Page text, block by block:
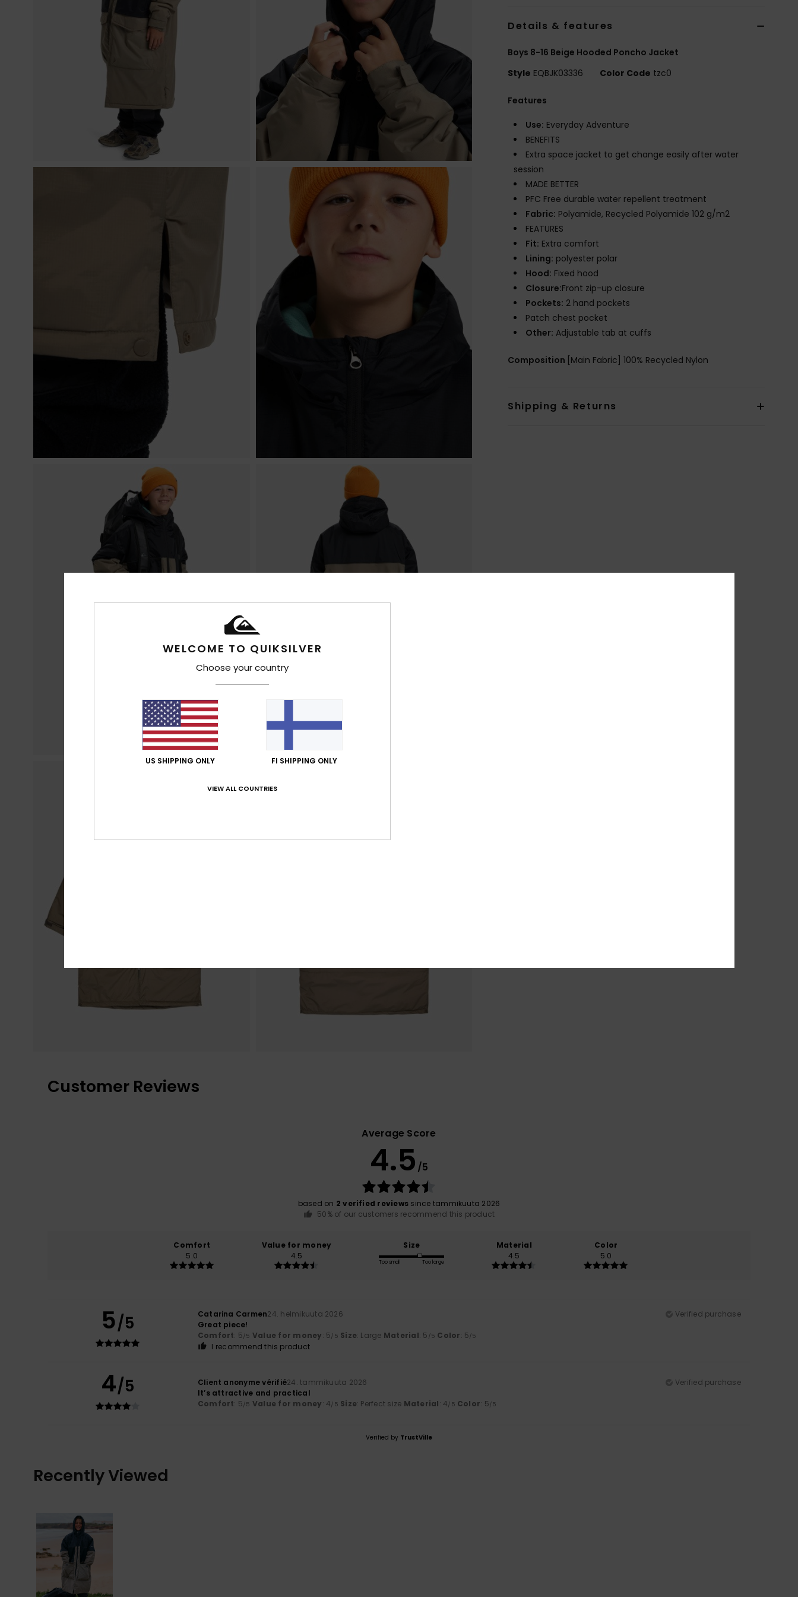
Details & features
Boys 8-16 Beige Hooded Poncho Jacket
Style EQBJK03336 Color Code tzc0
Features
Use: Everyday Adventure
BENEFITS
Extra space jacket to get change easily after water
session
MADE BETTER
PFC Free durable water repellent treatment
Fabric: Polyamide, Recycled Polyamide 102 g/m2
FEATURES
Fit: Extra comfort
Lining: polyester polar
Hood: Fixed hood
Closure:Front zip-up closure
Pockets: 2 hand pockets
Patch chest pocket
Other: Adjustable tab at cuffs
Composition [Main Fabric] 100% Recycled Nylon
Shipping & Returns
Customer Reviews
Average Score
4.5 /5
based on 2 verified reviews since tammikuuta 2026
50% of our customers recommend this product
Comfort
5.0
Value for money
4.5
Size
Too small Too large
Material
4.5
Color
5.0
5/5 Catarina Carmen24. helmikuuta 2026
Verified purchase
Great piece!
Comfort: 5/5 Value for money: 5/5 Size: Large Material: 5 /5 Color: 5/5
I recommend this product
4/5 Client anonyme vérifié24. tammikuuta 2026
Verified purchase
It’s attractive and practical
Comfort: 5/5 Value for money: 4/5 Size: Perfect size Material: 4/5 Color: 5/5
Verified by TrustVille
Recently Viewed
WELCOME TO QUIKSILVER
Choose your country
US SHIPPING ONLY FI SHIPPING ONLY
VIEW ALL COUNTRIES